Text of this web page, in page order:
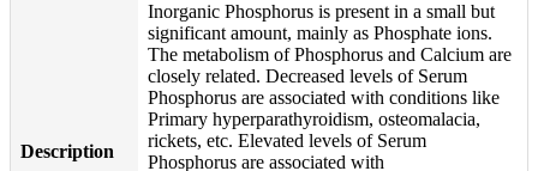
Description
Inorganic Phosphorus is present in a small but
significant amount, mainly as Phosphate ions.
The metabolism of Phosphorus and Calcium are
closely related. Decreased levels of Serum
Phosphorus are associated with conditions like
Primary hyperparathyroidism, osteomalacia,
rickets, etc. Elevated levels of Serum
Phosphorus are associated with